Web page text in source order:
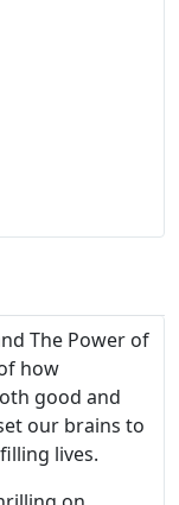
The Power of
how
good and
our brains to
lives.